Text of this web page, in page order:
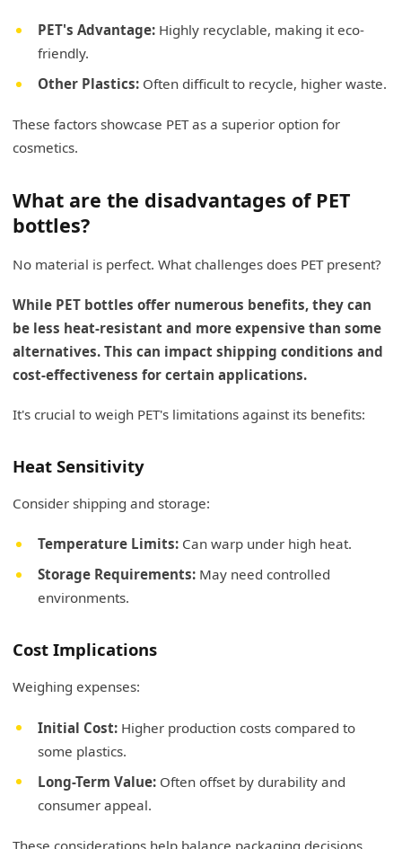
PET's Advantage: Highly recyclable, making it eco-
friendly.
Other Plastics: Often difficult to recycle, higher waste.
These factors showcase PET as a superior option for
cosmetics.
What are the disadvantages of PET
bottles?
No material is perfect. What challenges does PET present?
While PET bottles offer numerous benefits, they can
be less heat-resistant and more expensive than some
alternatives. This can impact shipping conditions and
cost-effectiveness for certain applications.
It's crucial to weigh PET's limitations against its benefits:
Heat Sensitivity
Consider shipping and storage:
Temperature Limits: Can warp under high heat.
Storage Requirements: May need controlled
environments.
Cost Implications
Weighing expenses:
Initial Cost: Higher production costs compared to
some plastics.
Long-Term Value: Often offset by durability and
consumer appeal.
These considerations help balance packaging decisions.